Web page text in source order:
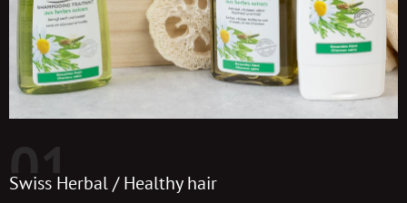
01
Swiss Herbal / Healthy hair